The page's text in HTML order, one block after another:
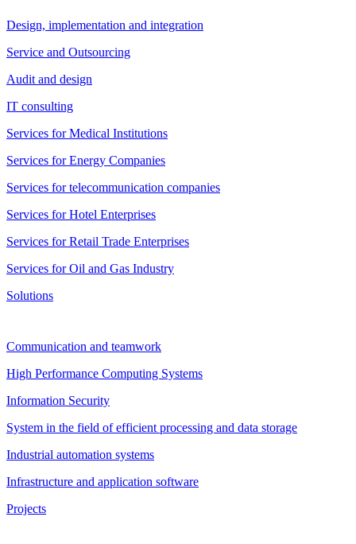
Design, implementation and integration
Service and Outsourcing
Audit and design
IT consulting
Services for Medical Institutions
Services for Energy Companies
Services for telecommunication companies
Services for Hotel Enterprises
Services for Retail Trade Enterprises
Services for Oil and Gas Industry
Solutions
Communication and teamwork
High Performance Computing Systems
Information Security
System in the field of efficient processing and data storage
Industrial automation systems
Infrastructure and application software
Projects